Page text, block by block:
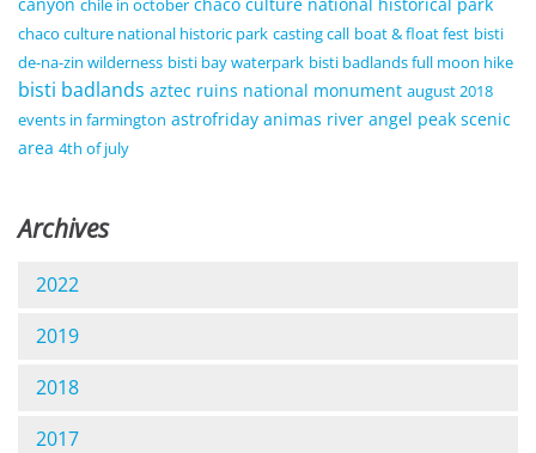
chile in october
chaco culture national historic park casting call boat & float fest bisti
de-na-zin wilderness bisti bay waterpark bisti badlands full moon hike
bisti badlands aztec ruins national monument august 2018
events in farmington astrofriday animas river angel peak scenic
area 4th of july
Archives
2022
2019
2018
2017